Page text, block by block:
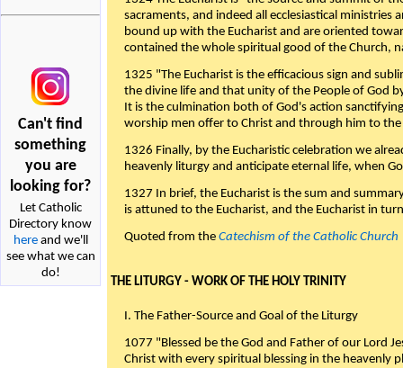
Can't find
something
you are
looking for?
Let Catholic
Directory know
hereand we'll
see what we can
do!
sacraments, and indeed all ecclesiastical ministries
bound up with the Eucharist and are oriented
contained the whole spiritual good of the Church,
1325 "The Eucharist is the efficacious sign and
the divine life and that unity of the People of God
It is the culmination both of God's action
worship men offer to Christ and through him to
1326 Finally, by the Eucharistic celebration we
heavenly liturgy and anticipate eternal life, when
1327 In brief, the Eucharist is the sum and
is attuned to the Eucharist, and the Eucharist in
Quoted from the Catechism of the Catholic Church
THE LITURGY - WORK OF THE HOLY TRINITY
I. The Father-Source and Goal of the Liturgy
1077 "Blessed be the God and Father of our Lord
Christ with every spiritual blessing in the heavenly